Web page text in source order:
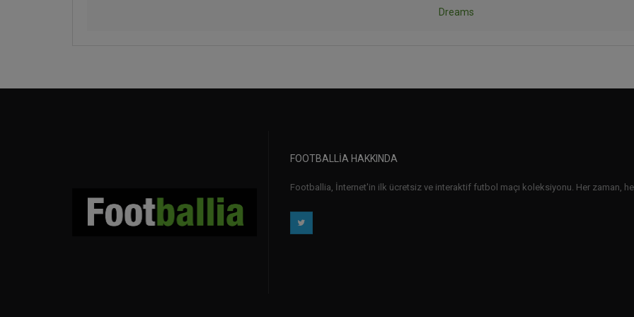
Dreams
FOOTBALLIA HAKKINDA
Footballia, İnternet'in ilk ücretsiz ve interaktif futbol maçı koleksiyonu. Her zaman,